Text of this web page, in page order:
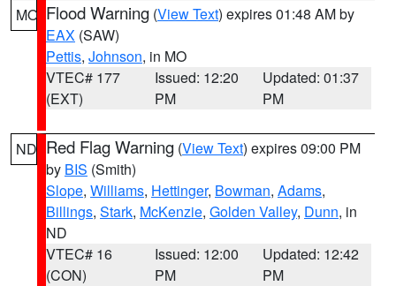
MO Flood Warning (View Text) expires 01:48 AM by
EAX (SAW)
Pettis, Johnson, in MO
VTEC# 177
(EXT)
Issued: 12:20
PM
Updated: 01:37
PM
ND Red Flag Warning (View Text) expires 09:00 PM
by BIS (Smith)
Slope, Williams, Hettinger, Bowman, Adams,
Billings, Stark, McKenzie, Golden Valley, Dunn, in
ND
VTEC# 16
(CON)
Issued: 12:00
PM
Updated: 12:42
PM